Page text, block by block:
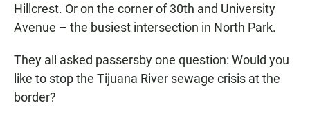
Hillcrest. Or on the corner of 30th and University
Avenue – the busiest intersection in North Park.
They all asked passersby one question: Would you
like to stop the Tijuana River sewage crisis at the
border?